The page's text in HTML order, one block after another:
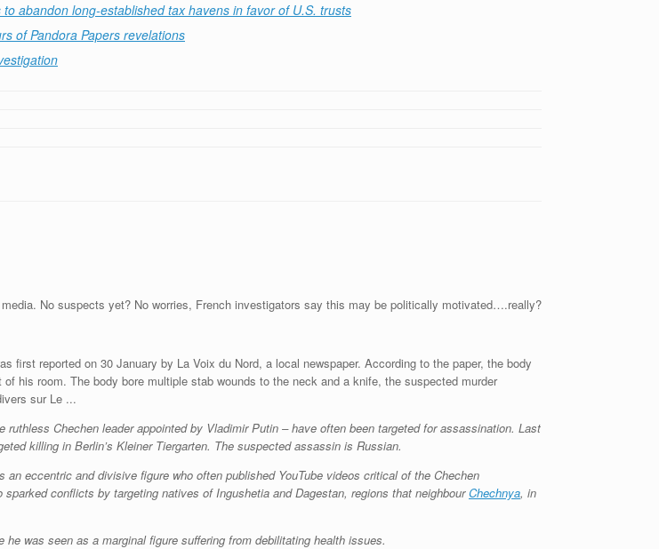
abandon long-established tax havens in favor of U.S. trusts
of Pandora Papers revelations
No suspects yet? No worries, French investigators say this may be politically motivated….really?
first reported on 30 January by La Voix du Nord, a local newspaper. According to the paper, the body
his room. The body bore multiple stab wounds to the neck and a knife, the suspected murder
Chechen leader appointed by Vladimir Putin – have often been targeted for assassination. Last
killing in Berlin’s Kleiner Tiergarten. The suspected assassin is Russian.
eccentric and divisive figure who often published YouTube videos critical of the Chechen
conflicts by targeting natives of Ingushetia and Dagestan, regions that neighbourChechnya, in
was seen as a marginal figure suffering from debilitating health issues.